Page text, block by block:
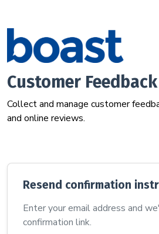
Customer
Collect and manage customer
and online reviews.
Resend confirmation
Enter your email address and
confirmation link.